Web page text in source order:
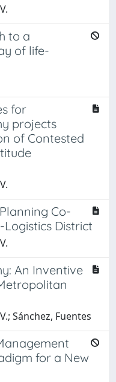
to a
of life-
for
projects
of Contested
Co-
District
An Inventive
Sánchez, Fuentes
for a New